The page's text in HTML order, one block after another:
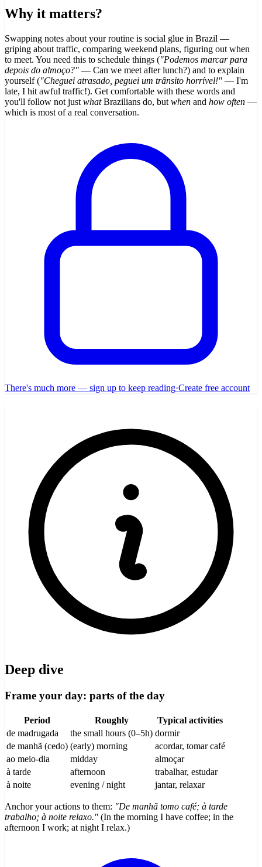
Why it matters?
Swapping notes about your routine is social glue in Brazil —
griping about traffic, comparing weekend plans, figuring out when
to meet. You need this to schedule things ("Podemos marcar para
depois do almoço?" — Can we meet after lunch?) and to explain
yourself ("Cheguei atrasado, peguei um trânsito horrível!" — I'm
late, I hit awful traffic!). Get comfortable with these words and
you'll follow not just whatBrazilians do, but when and how often —
which is most of a real conversation.
There's much more — sign up to keep reading·Create free account
Deep dive
Frame your day: parts of the day
Period Roughly
Typical activities
de madrugada
the small hours (0–5h) dormir
de manhã (cedo) (early) morning
acordar, tomar café
ao meio-dia
midday
almoçar
à tarde
afternoon
trabalhar, estudar
à noite
evening / night jantar, relaxar
Anchor your actions to them: "De manhã tomo café; à tarde
trabalho; à noite relaxo." (In the morning I have coffee; in the
afternoon I work; at night I relax.)